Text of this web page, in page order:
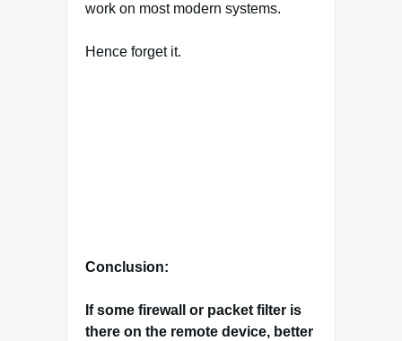
work on most modern systems.
Hence forget it.
Conclusion:
If some firewall or packet filter is
there on the remote device, better